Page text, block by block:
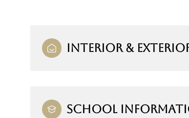
INTERIOR &
SCHOOL
Aug Aug